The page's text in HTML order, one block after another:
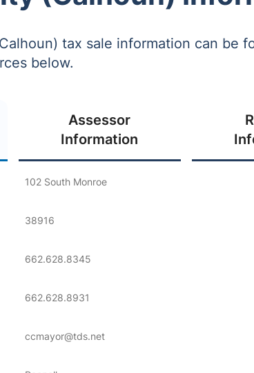
tax sale information can be
below.
Assessor
Information
102 South Monroe
38916
662.628.8345
662.628.8931
ccmayor@tds.net